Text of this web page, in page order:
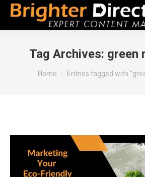
Tag Archives: green
You are here:
Home Entries tagged with